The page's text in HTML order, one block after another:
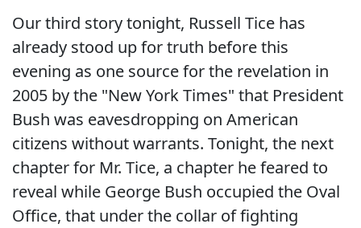
Our third story tonight, Russell Tice has
already stood up for truth before this
evening as one source for the revelation in
2005 by the "New York Times" that President
Bush was eavesdropping on American
citizens without warrants. Tonight, the next
chapter for Mr. Tice, a chapter he feared to
reveal while George Bush occupied the Oval
Office, that under the collar of fighting